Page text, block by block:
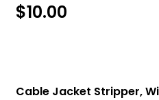
$10.00
Cable Jacket Stripper,